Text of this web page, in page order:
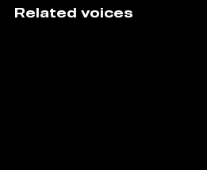
Related voices